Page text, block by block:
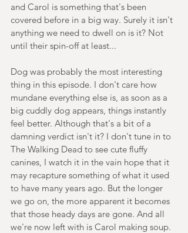
and Carol is something that's been
covered before in a big way. Surely it isn't
anything we need to dwell on is it? Not
until their spin-off at least...
Dog was probably the most interesting
thing in this episode. I don't care how
mundane everything else is, as soon as a
big cuddly dog appears, things instantly
feel better. Although that's a bit of a
damning verdict isn't it? I don't tune in to
The Walking Dead to see cute fluffy
canines, I watch it in the vain hope that it
may recapture something of what it used
to have many years ago. But the longer
we go on, the more apparent it becomes
that those heady days are gone. And all
we're now left with is Carol making soup.